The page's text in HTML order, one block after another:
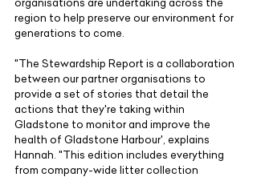
region to help preserve our environment for
generations to come.
"The Stewardship Report is a collaboration
between our partner organisations to
provide a set of stories that detail the
actions that they're taking within
Gladstone to monitor and improve the
health of Gladstone Harbour', explains
Hannah. "This edition includes everything
from company-wide litter collection